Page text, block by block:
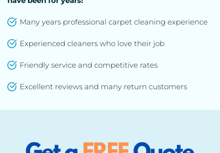
Many years professional carpet cleaning experience
Experienced cleaners who love their job
Friendly service and competitive rates
Excellent reviews and many return customers